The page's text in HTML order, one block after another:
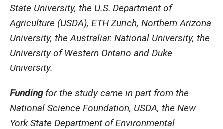
State University, the U.S. Department of
Agriculture (USDA), ETH Zurich, Northern Arizona
University, the Australian National University, the
University of Western Ontario and Duke
University.
Fundingfor the study came in part from the
National Science Foundation, USDA, the New
York State Department of Environmental